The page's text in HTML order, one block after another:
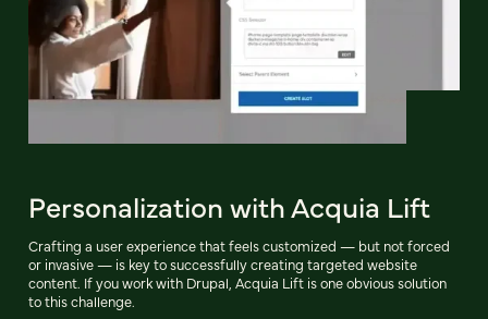
Personalization with Acquia Lift
Crafting a user experience that feels customized — but not forced
or invasive — is key to successfully creating targeted website
content. If you work with Drupal, Acquia Lift is one obvious solution
to this challenge.